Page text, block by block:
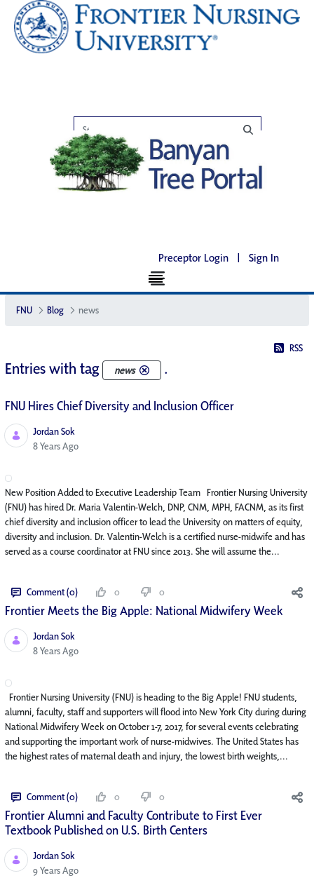
Preceptor Login | Sign In
FNU Blog news
RSS
Entries with tag news .
FNU Hires Chief Diversity and Inclusion Officer
Jordan Sok
Published Date
8 Years Ago
New Position Added to Executive Leadership Team Frontier Nursing University
(FNU) has hired Dr. Maria Valentin-Welch, DNP, CNM, MPH, FACNM, as its first
chief diversity and inclusion officer to lead the University on matters of equity,
diversity and inclusion. Dr. Valentin-Welch is a certified nurse-midwife and has
served as a course coordinator at FNU since 2013. She will assume the...
Comment (0) 0 0
Frontier Meets the Big Apple: National Midwifery Week
Jordan Sok
Published Date
8 Years Ago
Frontier Nursing University (FNU) is heading to the Big Apple! FNU students,
alumni, faculty, staff and supporters will flood into New York City during during
National Midwifery Week on October 1-7, 2017, for several events celebrating
and supporting the important work of nurse-midwives. The United States has
the highest rates of maternal death and injury, the lowest birth weights,...
Comment (0) 0 0
Frontier Alumni and Faculty Contribute to First Ever
Textbook Published on U.S. Birth Centers
Jordan Sok
Published Date
9 Years Ago